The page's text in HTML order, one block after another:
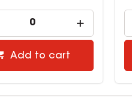
Add to cart